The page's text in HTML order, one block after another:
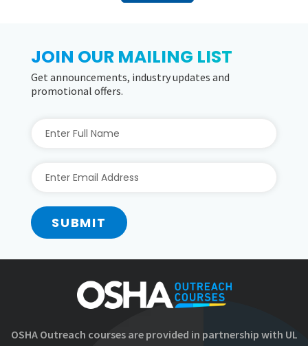
JOIN OUR MAILING LIST
Get announcements, industry updates and
promotional offers.
SUBMIT
OSHA Outreach courses are provided in partnership with UL